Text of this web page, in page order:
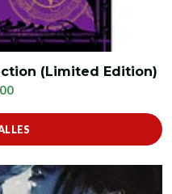
(Limited Edition)